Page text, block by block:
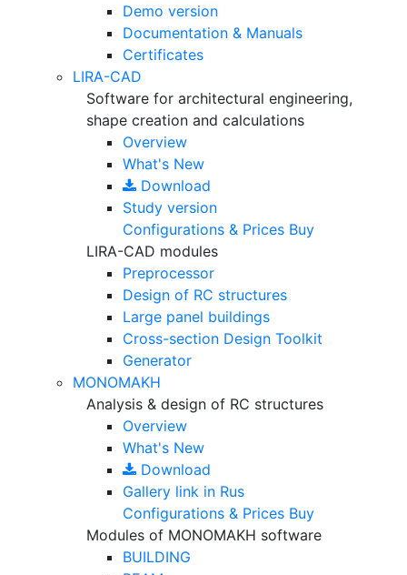
Demo version
Documentation & Manuals
Certificates
LIRA-CAD
Software for architectural engineering,
shape creation and calculations
Overview
What's New
Download
Study version
Configurations & Prices Buy
LIRA-CAD modules
Preprocessor
Design of RC structures
Large panel buildings
Cross-section Design Toolkit
Generator
MONOMAKH
Analysis & design of RC structures
Overview
What's New
Download
Gallery link in Rus
Configurations & Prices Buy
Modules of MONOMAKH software
BUILDING